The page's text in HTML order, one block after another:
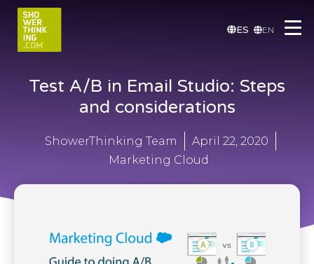
ES EN
Test A/B in Email Studio: Steps
and considerations
ShowerThinking Team
April 22, 2020
Marketing Cloud